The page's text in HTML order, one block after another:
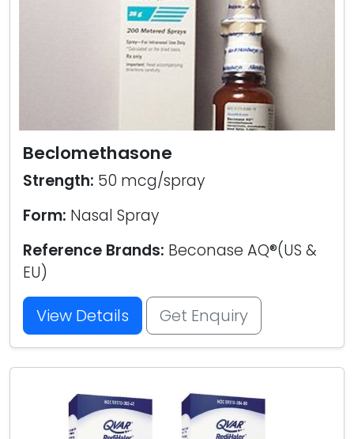
Beclomethasone
Strength: 50 mcg/spray
Form: Nasal Spray
Reference Brands: Beconase AQ®(US &
EU)
View Details Get Enquiry